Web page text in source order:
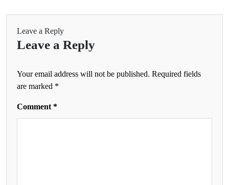
Leave a Reply
Leave a Reply
Your email address will not be published. Required fields
are marked *
Comment *